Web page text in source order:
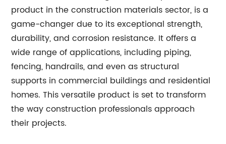
product in the construction materials sector, is a
game-changer due to its exceptional strength,
durability, and corrosion resistance. It offers a
wide range of applications, including piping,
fencing, handrails, and even as structural
supports in commercial buildings and residential
homes. This versatile product is set to transform
the way construction professionals approach
their projects.